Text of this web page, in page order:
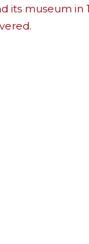
its museum